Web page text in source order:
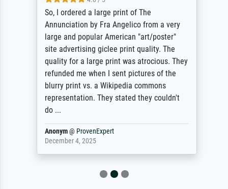
So, I ordered a large print of The
Annunciation by Fra Angelico from a very
large and popular American "art/poster"
site advertising giclee print quality. The
quality for a large print was atrocious. They
refunded me when I sent pictures of the
blurry print vs. a Wikipedia commons
representation. They stated they couldn't
do ...
Anonym@ProvenExpert
December 4, 2025